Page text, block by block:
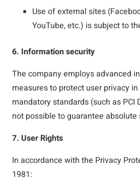
Use of external sites
YouTube, etc.) is subject to
6. Information security
The company employs advanced
measures to protect user privacy
mandatory standards (such as PCI
not possible to guarantee absolute
7. User Rights
In accordance with the Privacy
1981: